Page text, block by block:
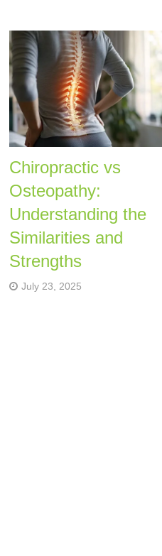
Chiropractic vs
Osteopathy:
Understanding the
Similarities and
Strengths
July 23, 2025